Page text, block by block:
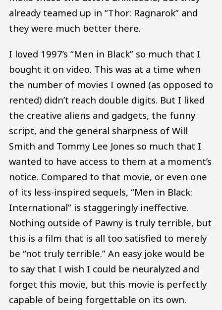
already teamed up in “Thor: Ragnarok” and
they were much better there.
I loved 1997’s “Men in Black” so much that I
bought it on video. This was at a time when
the number of movies I owned (as opposed to
rented) didn’t reach double digits. But I liked
the creative aliens and gadgets, the funny
script, and the general sharpness of Will
Smith and Tommy Lee Jones so much that I
wanted to have access to them at a moment’s
notice. Compared to that movie, or even one
of its less-inspired sequels, “Men in Black:
International” is staggeringly ineffective.
Nothing outside of Pawny is truly terrible, but
this is a film that is all too satisfied to merely
be “not truly terrible.” An easy joke would be
to say that I wish I could be neuralyzed and
forget this movie, but this movie is perfectly
capable of being forgettable on its own.